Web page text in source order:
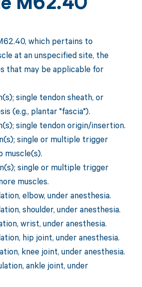
M62.40
which pertains to
at an unspecified site, the
that may be applicable for
single tendon sheath, or
(e.g., plantar "fascia").
single tendon origin/insertion.
single or multiple trigger
muscle(s).
single or multiple trigger
muscles.
elbow, under anesthesia.
shoulder, under anesthesia.
wrist, under anesthesia.
hip joint, under anesthesia.
knee joint, under anesthesia.
ankle joint, under